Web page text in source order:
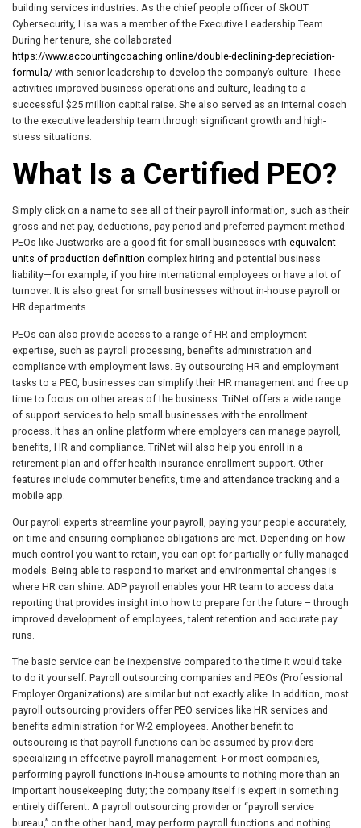
building services industries. As the chief people officer of SkOUT
Cybersecurity, Lisa was a member of the Executive Leadership Team.
During her tenure, she collaborated
https://www.accountingcoaching.online/double-declining-depreciation-
formula/ with senior leadership to develop the company’s culture. These
activities improved business operations and culture, leading to a
successful $25 million capital raise. She also served as an internal coach
to the executive leadership team through significant growth and high-
stress situations.
What Is a Certified PEO?
Simply click on a name to see all of their payroll information, such as their
gross and net pay, deductions, pay period and preferred payment method.
PEOs like Justworks are a good fit for small businesses with equivalent
units of production definition complex hiring and potential business
liability—for example, if you hire international employees or have a lot of
turnover. It is also great for small businesses without in-house payroll or
HR departments.
PEOs can also provide access to a range of HR and employment
expertise, such as payroll processing, benefits administration and
compliance with employment laws. By outsourcing HR and employment
tasks to a PEO, businesses can simplify their HR management and free up
time to focus on other areas of the business. TriNet offers a wide range
of support services to help small businesses with the enrollment
process. It has an online platform where employers can manage payroll,
benefits, HR and compliance. TriNet will also help you enroll in a
retirement plan and offer health insurance enrollment support. Other
features include commuter benefits, time and attendance tracking and a
mobile app.
Our payroll experts streamline your payroll, paying your people accurately,
on time and ensuring compliance obligations are met. Depending on how
much control you want to retain, you can opt for partially or fully managed
models. Being able to respond to market and environmental changes is
where HR can shine. ADP payroll enables your HR team to access data
reporting that provides insight into how to prepare for the future – through
improved development of employees, talent retention and accurate pay
runs.
The basic service can be inexpensive compared to the time it would take
to do it yourself. Payroll outsourcing companies and PEOs (Professional
Employer Organizations) are similar but not exactly alike. In addition, most
payroll outsourcing providers offer PEO services like HR services and
benefits administration for W-2 employees. Another benefit to
outsourcing is that payroll functions can be assumed by providers
specializing in effective payroll management. For most companies,
performing payroll functions in-house amounts to nothing more than an
important housekeeping duty; the company itself is expert in something
entirely different. A payroll outsourcing provider or “payroll service
bureau,” on the other hand, may perform payroll functions and nothing